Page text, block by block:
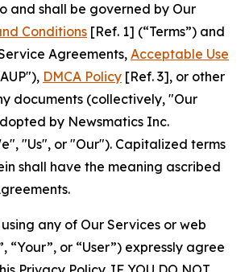
and shall be governed by Our
Conditions [Ref. 1] (“Terms”) and
Agreements, Acceptable Use
DMCA Policy [Ref. 3], or other
documents (collectively, "Our
by Newsmatics Inc.
"Us", or "Our"). Capitalized terms
shall have the meaning ascribed
any of Our Services or web
“Your”, or “User”) expressly agree